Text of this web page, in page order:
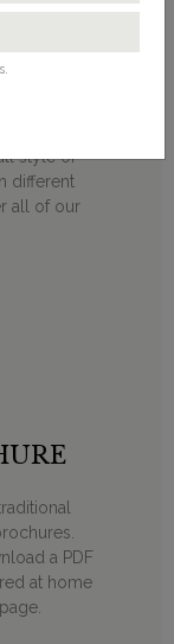
ideas to
will help
you
style or
different
all of our
a PDF
at home